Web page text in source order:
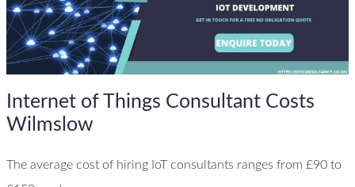
Internet of Things Consultant Costs
Wilmslow
The average cost of hiring IoT consultants ranges from £90 to